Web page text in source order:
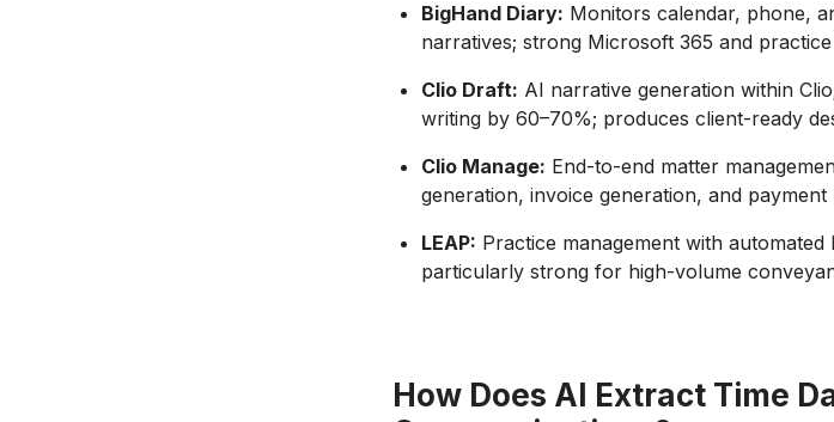
BigHand Diary: Monitors calendar, phone,
narratives; strong Microsoft 365 and
Clio Draft: AI narrative generation within
writing by 60–70%; produces client-ready
Clio Manage: End-to-end matter
generation, invoice generation, and
LEAP: Practice management with
particularly strong for high-volume
How Does AI Extract Time